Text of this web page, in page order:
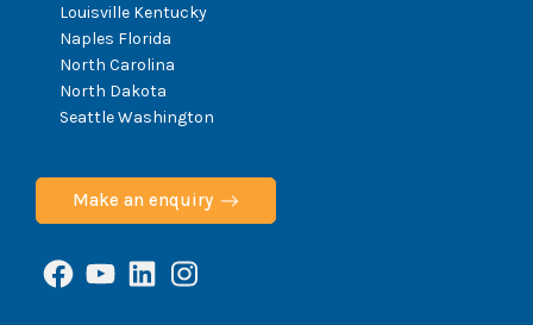
Louisville Kentucky
Naples Florida
North Carolina
North Dakota
Seattle Washington
Make an enquiry
Facebook
YouTube
LinkedInInstagram